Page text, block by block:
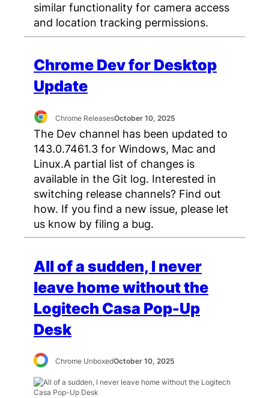
similar functionality for camera access
and location tracking permissions.
Chrome Dev for Desktop
Update
Chrome ReleasesOctober 10, 2025
The Dev channel has been updated to
143.0.7461.3 for Windows, Mac and
Linux.A partial list of changes is
available in the Git log. Interested in
switching release channels? Find out
how. If you find a new issue, please let
us know by filing a bug.
All of a sudden, I never
leave home without the
Logitech Casa Pop-Up
Desk
Chrome UnboxedOctober 10, 2025